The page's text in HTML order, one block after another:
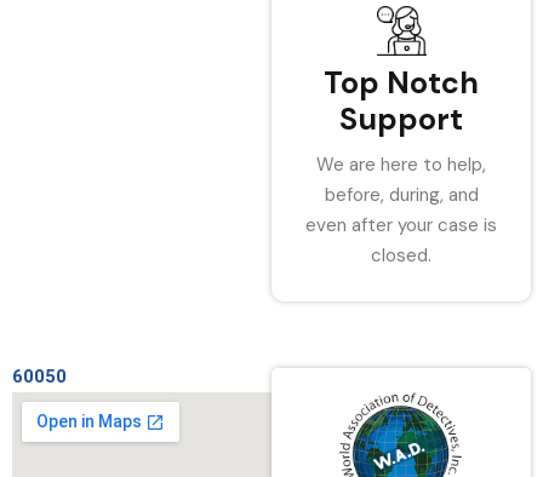
Top Notch
Support
We are here to help,
before, during, and
even after your case is
closed.
60050